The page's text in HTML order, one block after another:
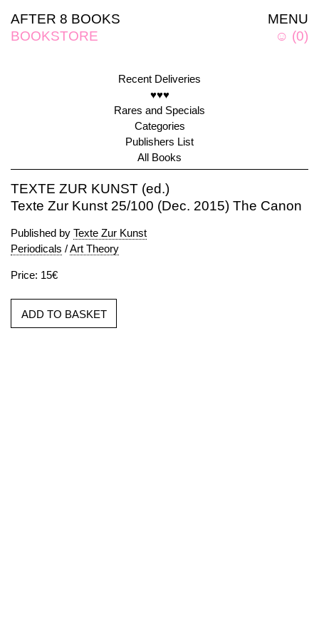
MENU
☺ (0)
AFTER 8 BOOKS
BOOKSTORE
Recent Deliveries
♥♥♥
Rares and Specials
Categories
Publishers List
All Books
TEXTE ZUR KUNST (ed.)
Texte Zur Kunst 25/100 (Dec. 2015) The Canon
Published by Texte Zur Kunst
Periodicals /Art Theory
Price: 15€
ADD TO BASKET